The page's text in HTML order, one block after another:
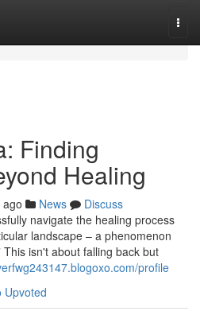
Finding
Healing
News
Discuss
navigate the healing process
landscape – a phenomenon
This isn't about falling back but
profile
Upvoted